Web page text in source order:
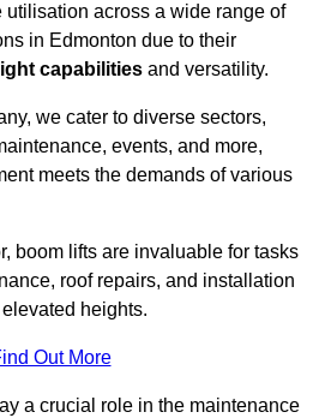
utilisation across a wide range of
in Edmonton due to their
capabilities and versatility.
we cater to diverse sectors,
events, and more,
meets the demands of various
boom lifts are invaluable for tasks
roof repairs, and installation
heights.
Out More
a crucial role in the maintenance